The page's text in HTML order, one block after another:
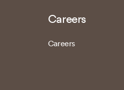
Careers
Careers